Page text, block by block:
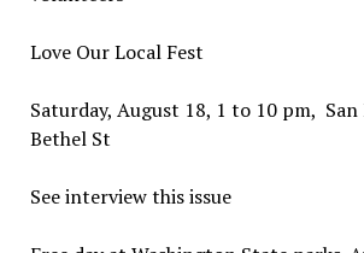
Love Our Local Fest
Saturday, August 18, 1 to 10 pm, San
Bethel St
See interview this issue